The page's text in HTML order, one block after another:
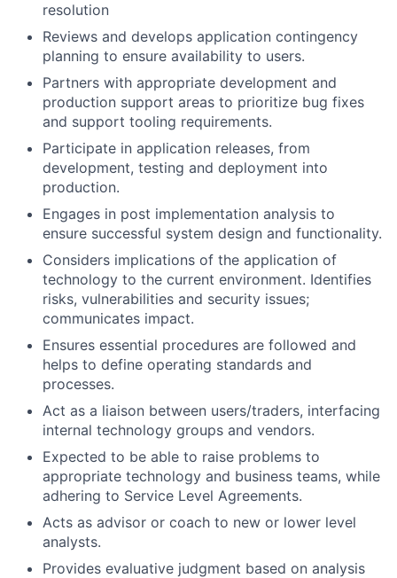
resolution
Reviews and develops application contingency
planning to ensure availability to users.
Partners with appropriate development and
production support areas to prioritize bug fixes
and support tooling requirements.
Participate in application releases, from
development, testing and deployment into
production.
Engages in post implementation analysis to
ensure successful system design and functionality.
Considers implications of the application of
technology to the current environment. Identifies
risks, vulnerabilities and security issues;
communicates impact.
Ensures essential procedures are followed and
helps to define operating standards and
processes.
Act as a liaison between users/traders, interfacing
internal technology groups and vendors.
Expected to be able to raise problems to
appropriate technology and business teams, while
adhering to Service Level Agreements.
Acts as advisor or coach to new or lower level
analysts.
Provides evaluative judgment based on analysis